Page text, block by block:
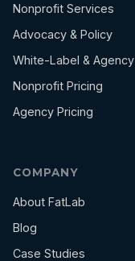
Nonprofit Services
Advocacy & Policy
White-Label & Agency
Nonprofit Pricing
Agency Pricing
COMPANY
About FatLab
Blog
Case Studies